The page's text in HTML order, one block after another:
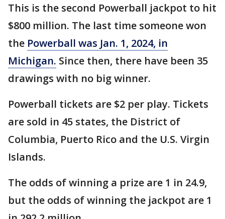
This is the second Powerball jackpot to hit
$800 million. The last time someone won
the Powerball was Jan. 1, 2024, in
Michigan. Since then, there have been 35
drawings with no big winner.
Powerball tickets are $2 per play. Tickets
are sold in 45 states, the District of
Columbia, Puerto Rico and the U.S. Virgin
Islands.
The odds of winning a prize are 1 in 24.9,
but the odds of winning the jackpot are 1